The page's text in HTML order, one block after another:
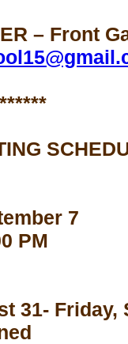
– Front
7
PM
31- Friday,